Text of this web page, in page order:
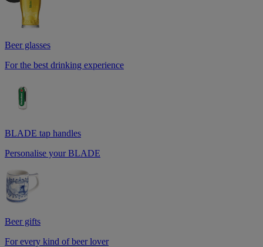
Beer glasses
For the best drinking experience
BLADE tap handles
Personalise your BLADE
Beer gifts
For every kind of beer lover